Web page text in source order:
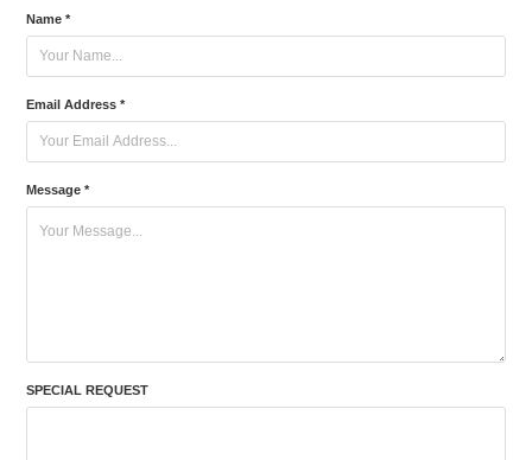
Name *
Email Address *
Message *
SPECIAL REQUEST